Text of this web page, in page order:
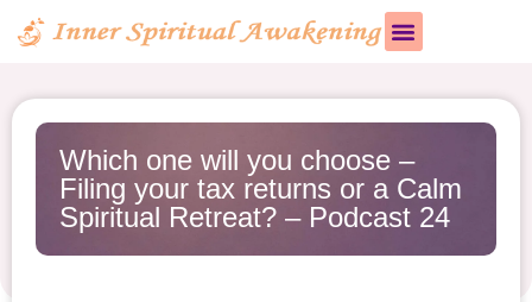
Which one will you choose –
Filing your tax returns or a Calm
Spiritual Retreat? – Podcast 24